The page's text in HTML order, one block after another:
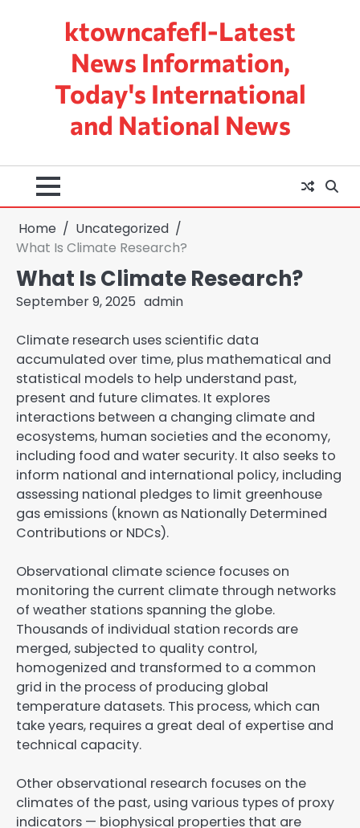
ktowncafefl-Latest
News Information,
Today's International
and National News
Home
Uncategorized
What Is Climate Research?
What Is Climate Research?
September 9, 2025 admin
Climate research uses scientific data
accumulated over time, plus mathematical and
statistical models to help understand past,
present and future climates. It explores
interactions between a changing climate and
ecosystems, human societies and the economy,
including food and water security. It also seeks to
inform national and international policy, including
assessing national pledges to limit greenhouse
gas emissions (known as Nationally Determined
Contributions or NDCs).
Observational climate science focuses on
monitoring the current climate through networks
of weather stations spanning the globe.
Thousands of individual station records are
merged, subjected to quality control,
homogenized and transformed to a common
grid in the process of producing global
temperature datasets. This process, which can
take years, requires a great deal of expertise and
technical capacity.
Other observational research focuses on the
climates of the past, using various types of proxy
indicators — biophysical properties that are